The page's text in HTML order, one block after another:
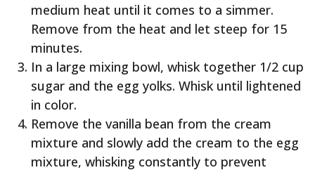
medium heat until it comes to a simmer.
Remove from the heat and let steep for 15
minutes.
In a large mixing bowl, whisk together 1/2 cup
sugar and the egg yolks. Whisk until lightened
in color.
Remove the vanilla bean from the cream
mixture and slowly add the cream to the egg
mixture, whisking constantly to prevent